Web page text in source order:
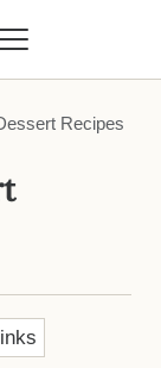
Menu
Recipes